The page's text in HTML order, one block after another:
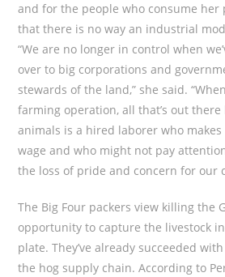
and for the people who consume her
that there is no way an industrial
“We are no longer in control when
over to big corporations and
stewards of the land,” she said.
farming operation, all that’s out
animals is a hired laborer who
wage and who might not pay
the loss of pride and concern for our
The Big Four packers view killing the
opportunity to capture the livestock
plate. They’ve already succeeded
the hog supply chain. According to